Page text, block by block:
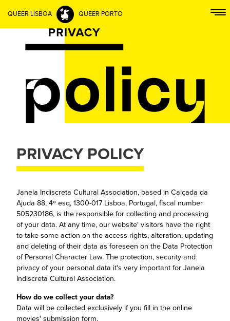
QUEER LISBOA QUEER PORTO
PRIVACY POLICY
Janela Indiscreta Cultural Association, based in Calçada da
Ajuda 88, 4º esq, 1300-017 Lisboa, Portugal, fiscal number
505230186, is the responsible for collecting and processing
of your data. At any time, our website' visitors have the right
to take some action on the access rights, alteration, updating
and deleting of their data as foreseen on the Data Protection
of Personal Character Law. The protection, security and
privacy of your personal data it's very important for Janela
Indiscreta Cultural Association.
How do we collect your data?
Data will be collected exclusively if you fill in the online
movies' submission form.